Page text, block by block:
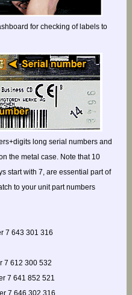
for checking of labels to
long serial numbers and
the metal case. Note that 10
start with 7, are essential part of
to your unit part numbers
7 643 301 316
7 612 300 532
7 641 852 521